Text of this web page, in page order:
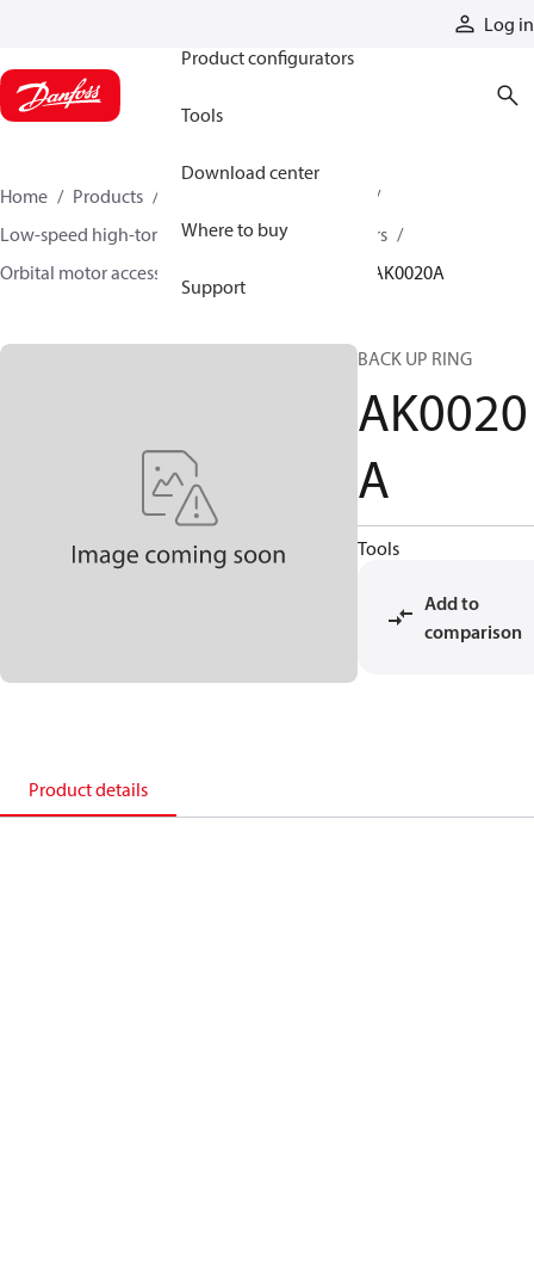
Log in
Product configurators
Tools
Download center
Where to buy
Support
Home Products
Low-speed high-torque motors
Orbital motors
Orbital motor accessories and speed sensors
AK0020A
BACK UP RING
AK0020
A
Tools
Add to
comparison
Product details